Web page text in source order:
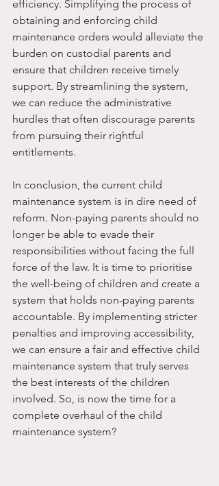
efficiency. Simplifying the process of
obtaining and enforcing child
maintenance orders would alleviate the
burden on custodial parents and
ensure that children receive timely
support. By streamlining the system,
we can reduce the administrative
hurdles that often discourage parents
from pursuing their rightful
entitlements.
In conclusion, the current child
maintenance system is in dire need of
reform. Non-paying parents should no
longer be able to evade their
responsibilities without facing the full
force of the law. It is time to prioritise
the well-being of children and create a
system that holds non-paying parents
accountable. By implementing stricter
penalties and improving accessibility,
we can ensure a fair and effective child
maintenance system that truly serves
the best interests of the children
involved. So, is now the time for a
complete overhaul of the child
maintenance system?